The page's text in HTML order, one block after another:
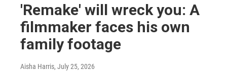
'Remake' will wreck you: A
filmmaker faces his own
family footage
Aisha Harris, July 25, 2026